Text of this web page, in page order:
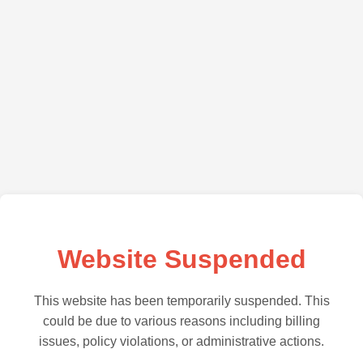
Website Suspended
This website has been temporarily suspended. This
could be due to various reasons including billing
issues, policy violations, or administrative actions.